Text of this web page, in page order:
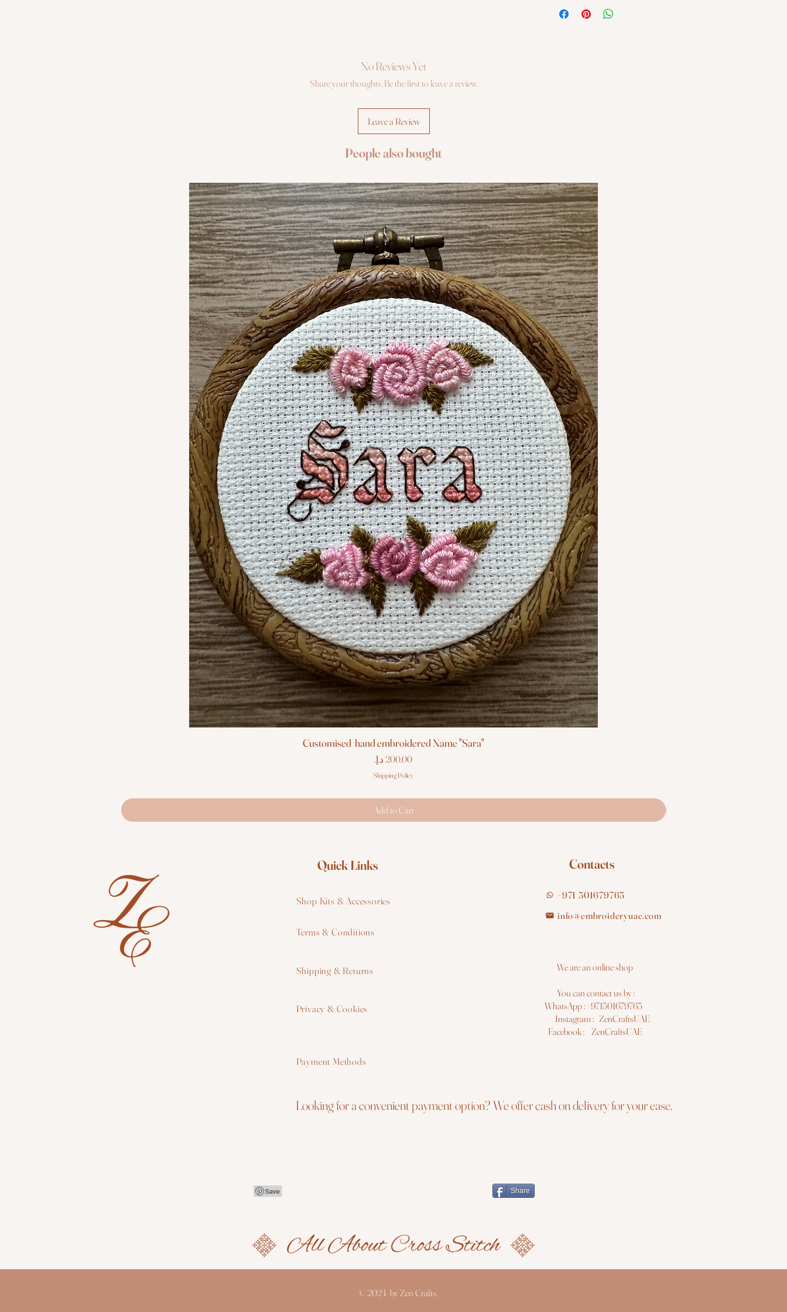
No Reviews Yet
Share your thoughts. Be the first to leave a review.
Leave a Review
People also bought
Customised hand embroidered Name "Sara"
Price
Shipping Policy
Add to Cart
Quick Links
Shop Kits & Accessories
Terms & Conditions
Shipping & Returns
Privacy & Cookies
Contacts
+971 501679765
info@embroideryuae.com
We are an online shop
You can contact us by :
WhatsApp : +971501679765
Instagram : ZenCraftsUAE
Facebook : ZenCraftsUAE
Payment Methods
Looking for a convenient payment option? We offer cash on delivery for your ease.
Share
© 2024 by Zen Crafts.